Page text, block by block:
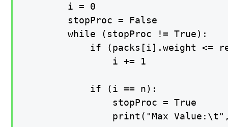
        i = 0
        stopProc = False
        while (stopProc != True):
if (packs[i].weight <=
                i += 1
            if (i == n):
stopProc =
print("Max